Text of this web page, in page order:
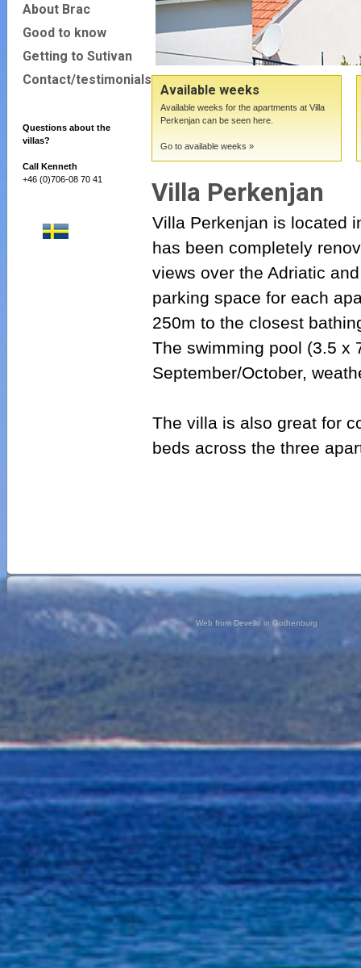
About Brac
Good to know
Getting to Sutivan
Contact/testimonials
Questions about the
villas?
Call Kenneth
+46 (0)706-08 70 41
Available weeks
Available weeks for the apartments at Villa
Perkenjan can be seen here.
Go to available weeks »
Villa Perkenjan
Villa Perkenjan is located
has been completely
views over the Adriatic
parking space for each
250m to the closest
The swimming pool (3.5 x
September/October,
The villa is also great for
beds across the three
Web from Devello in Gothenburg